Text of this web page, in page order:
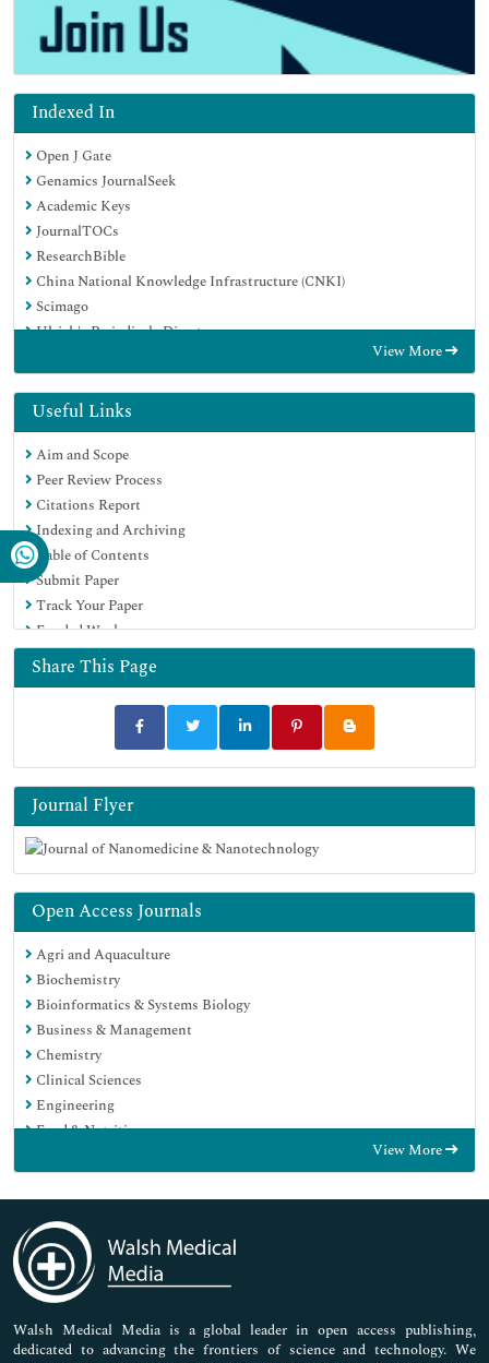
Indexed In
Open J Gate
Genamics JournalSeek
Academic Keys
JournalTOCs
ResearchBible
China National Knowledge Infrastructure (CNKI)
Scimago
Ulrich's Periodicals Directory
RefSeek
Hamdard University
EBSCO A-Z
OCLC- WorldCat
SWB online catalog
Virtual Library of Biology (vifabio)
Publons
MIAR
Scientific Indexing Services (SIS)
Euro Pub
Google Scholar
View More
Useful Links
Aim and Scope
Peer Review Process
Citations Report
Indexing and Archiving
Table of Contents
Submit Paper
Track Your Paper
Funded Work
Share This Page
Journal Flyer
Open Access Journals
Agri and Aquaculture
Biochemistry
Bioinformatics & Systems Biology
Business & Management
Chemistry
Clinical Sciences
Engineering
Food & Nutrition
Immunology & Microbiology
Medical Sciences
Neuroscience & Psychology
Nursing & Health Care
Pharmaceutical Sciences
View More
Walsh Medical Media is a global leader in open access publishing,
dedicated to advancing the frontiers of science and technology. We